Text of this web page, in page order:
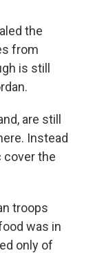
the
from
is still
are still
Instead
cover the
troops
was in
only of